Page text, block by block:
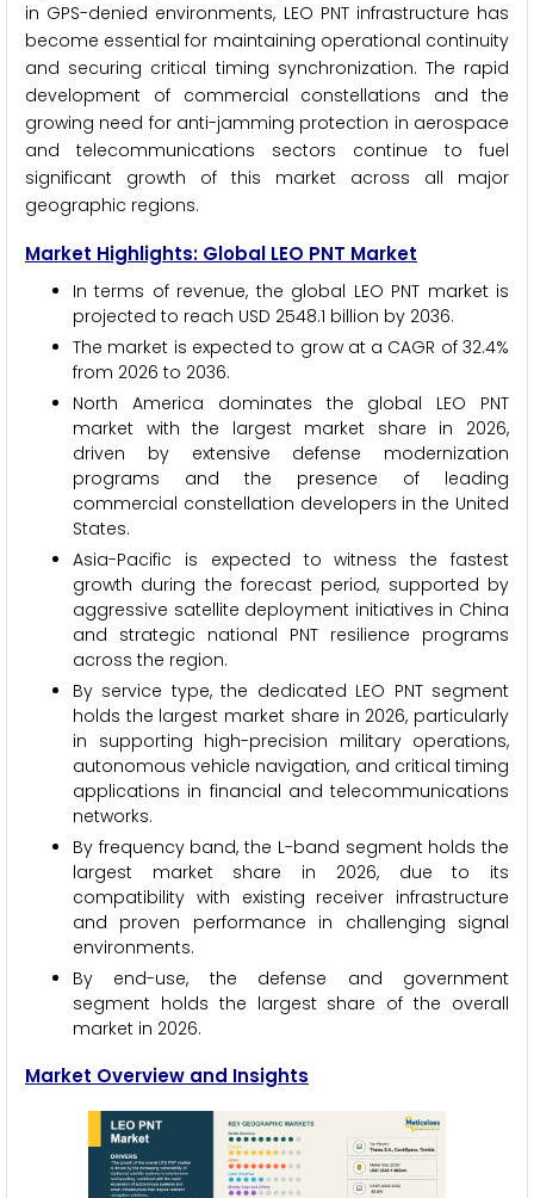
in GPS-denied environments, LEO PNT infrastructure has
become essential for maintaining operational continuity
and securing critical timing synchronization. The rapid
development of commercial constellations and the
growing need for anti-jamming protection in aerospace
and telecommunications sectors continue to fuel
significant growth of this market across all major
geographic regions.
Market Highlights: Global LEO PNT Market
In terms of revenue, the global LEO PNT market is
projected to reach USD 2548.1 billion by 2036.
The market is expected to grow at a CAGR of 32.4%
from 2026 to 2036.
North America dominates the global LEO PNT
market with the largest market share in 2026,
driven by extensive defense modernization
programs and the presence of leading
commercial constellation developers in the United
States.
Asia-Pacific is expected to witness the fastest
growth during the forecast period, supported by
aggressive satellite deployment initiatives in China
and strategic national PNT resilience programs
across the region.
By service type, the dedicated LEO PNT segment
holds the largest market share in 2026, particularly
in supporting high-precision military operations,
autonomous vehicle navigation, and critical timing
applications in financial and telecommunications
networks.
By frequency band, the L-band segment holds the
largest market share in 2026, due to its
compatibility with existing receiver infrastructure
and proven performance in challenging signal
environments.
By end-use, the defense and government
segment holds the largest share of the overall
market in 2026.
Market Overview and Insights